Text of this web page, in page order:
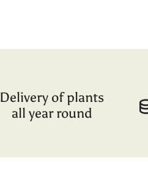
Delivery of plants
all year round